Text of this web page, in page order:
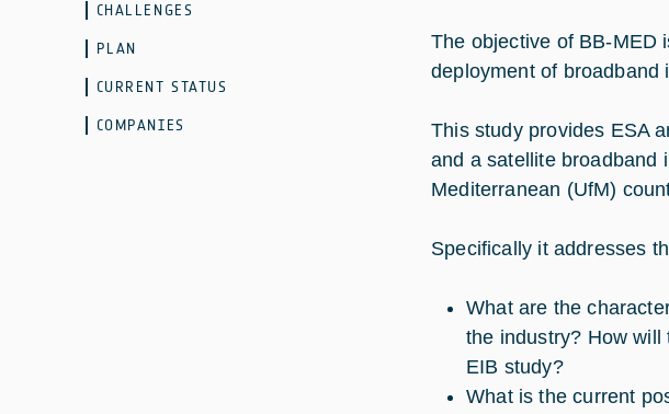
CHALLENGES
PLAN
CURRENT STATUS
COMPANIES
The objective of BB-MED
deployment of broadband
This study provides ESA
and a satellite broadband
Mediterranean (UfM)
Specifically it addresses
What are the
the industry? How
EIB study?
What is the current